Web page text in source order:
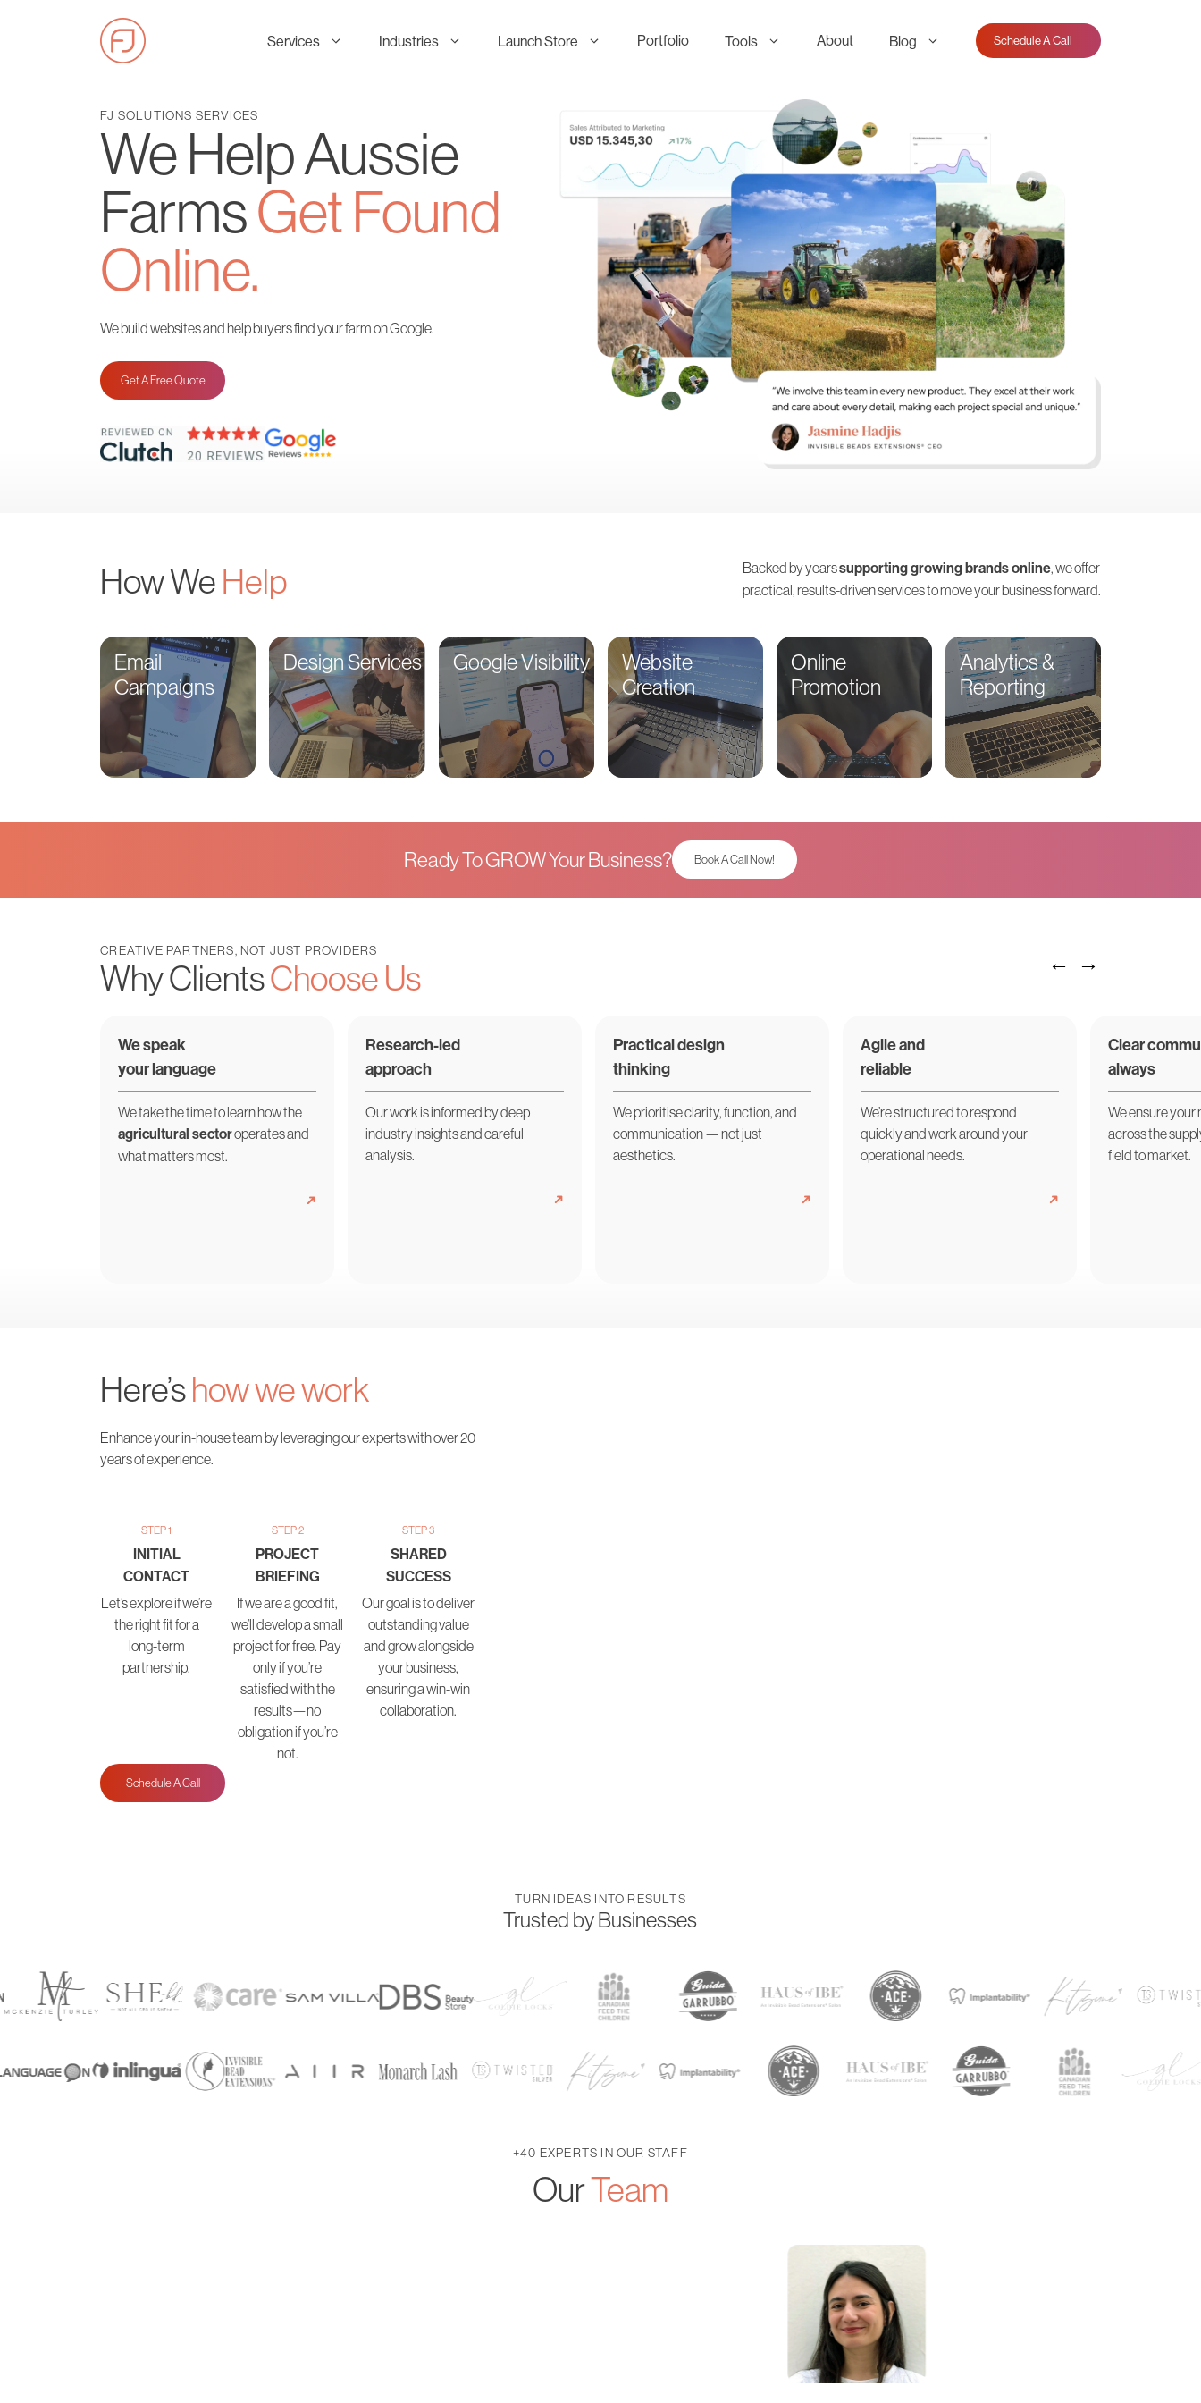
Services Industries Launch Store Portfolio Tools About Blog Schedule A Call
FJ SOLUTIONS SERVICES
We Help Aussie
FarmsGet Found
Online.
We build websites and help buyers find your farm on Google.
Get A Free Quote
How We Help Backed by yearssupporting growing brands online, we offer
practical, results-driven services to move your business forward.
Email
Campaigns
Design Services Google Visibility
Website
Creation
Online
Promotion
Analytics &
Reporting
Ready To GROW Your Business? Book A Call Now!
CREATIVE PARTNERS, NOT JUST PROVIDERS
Why ClientsChoose Us
We speak
your language
We take the time to learn how the
agricultural sectoroperates and
what matters most.
➜
Research-led
approach
Our work is informed by deep
industry insights and careful
analysis.
➜
Practical design
thinking
We prioritise clarity, function, and
communication — not just
aesthetics.
➜
Agile and
reliable
We’re structured to respond
quickly and work around your
operational needs.
➜
Clear
always
We ensure
across the
field to market.
Here’show we work
Enhance your in-house team by leveraging our experts with over 20
years of experience.
STEP 1
INITIAL
CONTACT
Let’s explore if we’re
the right fit for a
long-term
partnership.
STEP 2
PROJECT
BRIEFING
If we are a good fit,
we’ll develop a small
project for free. Pay
only if you’re
satisfied with the
results—no
obligation if you’re
not.
STEP 3
SHARED
SUCCESS
Our goal is to deliver
outstanding value
and grow alongside
your business,
ensuring a win-win
collaboration.
Schedule A Call
TURN IDEAS INTO RESULTS
Trusted by Businesses
+40 EXPERTS IN OUR STAFF
OurTeam